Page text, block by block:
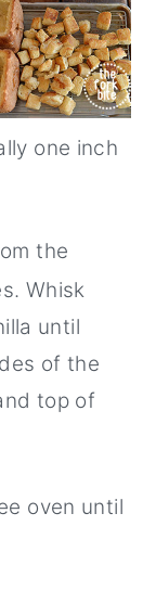
one inch
the
Whisk
until
of the
top of
oven until